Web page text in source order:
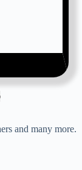
and many more.